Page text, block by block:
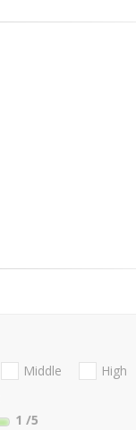
Middle
High
1 /5